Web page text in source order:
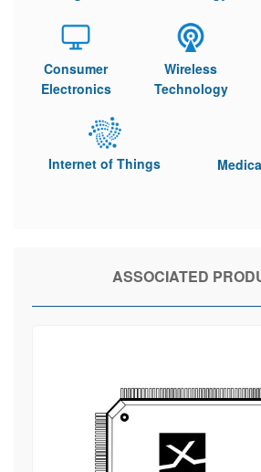
Consumer
Electronics
Wireless
Technology
Internet of Things
ASSOCIATED